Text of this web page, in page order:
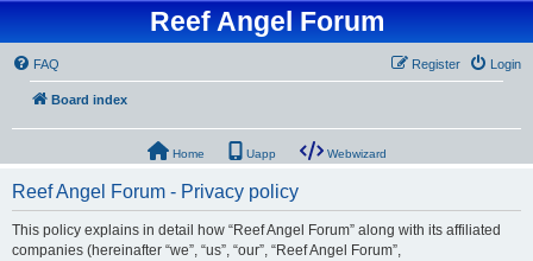
Reef Angel Forum
FAQ Login
Register
Board index
Home Uapp Webwizard
Reef Angel Forum - Privacy policy
This policy explains in detail how “Reef Angel Forum” along with its affiliated
companies (hereinafter “we”, “us”, “our”, “Reef Angel Forum”,